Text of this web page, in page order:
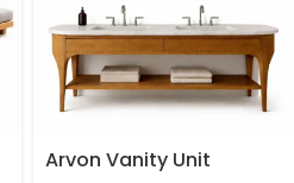
Arvon Vanity Unit